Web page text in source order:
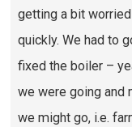
getting a bit
quickly. We had to
fixed the boiler –
we were going and
we might go, i.e.